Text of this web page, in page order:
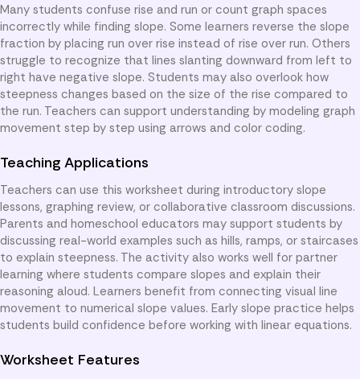
Many students confuse rise and run or count graph spaces
incorrectly while finding slope. Some learners reverse the slope
fraction by placing run over rise instead of rise over run. Others
struggle to recognize that lines slanting downward from left to
right have negative slope. Students may also overlook how
steepness changes based on the size of the rise compared to
the run. Teachers can support understanding by modeling graph
movement step by step using arrows and color coding.
Teaching Applications
Teachers can use this worksheet during introductory slope
lessons, graphing review, or collaborative classroom discussions.
Parents and homeschool educators may support students by
discussing real-world examples such as hills, ramps, or staircases
to explain steepness. The activity also works well for partner
learning where students compare slopes and explain their
reasoning aloud. Learners benefit from connecting visual line
movement to numerical slope values. Early slope practice helps
students build confidence before working with linear equations.
Worksheet Features